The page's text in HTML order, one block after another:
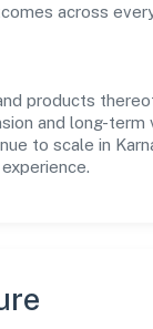
across
products
and long-term
to scale in